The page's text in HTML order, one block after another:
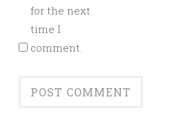
for the next
time I
comment.